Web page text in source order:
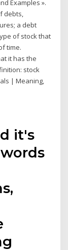
Examples ».
debts,
a debt
of stock that
time.
it has the
stock
| Meaning,
it's